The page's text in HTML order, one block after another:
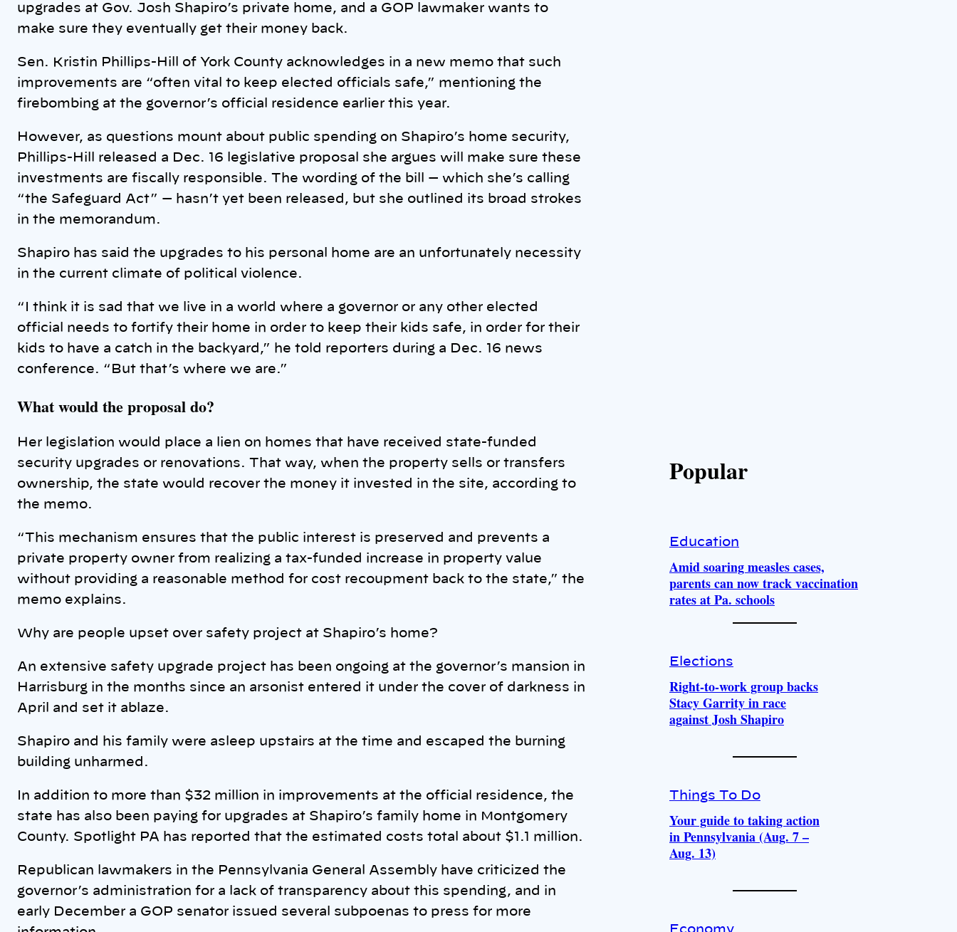
upgrades at Gov. Josh Shapiro’s private home, and a GOP lawmaker wants to
make sure they eventually get their money back.
Sen. Kristin Phillips-Hill of York County acknowledges in a new memo that such
improvements are “often vital to keep elected officials safe,” mentioning the
firebombing at the governor’s official residence earlier this year.
However, as questions mount about public spending on Shapiro’s home security,
Phillips-Hill released a Dec. 16 legislative proposal she argues will make sure these
investments are fiscally responsible. The wording of the bill — which she’s calling
“the Safeguard Act” — hasn’t yet been released, but she outlined its broad strokes
in the memorandum.
Shapiro has said the upgrades to his personal home are an unfortunately necessity
in the current climate of political violence.
“I think it is sad that we live in a world where a governor or any other elected
official needs to fortify their home in order to keep their kids safe, in order for their
kids to have a catch in the backyard,” he told reporters during a Dec. 16 news
conference. “But that’s where we are.”
What would the proposal do?
Her legislation would place a lien on homes that have received state-funded
security upgrades or renovations. That way, when the property sells or transfers
ownership, the state would recover the money it invested in the site, according to
the memo.
“This mechanism ensures that the public interest is preserved and prevents a
private property owner from realizing a tax-funded increase in property value
without providing a reasonable method for cost recoupment back to the state,” the
memo explains.
Why are people upset over safety project at Shapiro’s home?
An extensive safety upgrade project has been ongoing at the governor’s mansion in
Harrisburg in the months since an arsonist entered it under the cover of darkness in
April and set it ablaze.
Shapiro and his family were asleep upstairs at the time and escaped the burning
building unharmed.
In addition to more than $32 million in improvements at the official residence, the
state has also been paying for upgrades at Shapiro’s family home in Montgomery
County. Spotlight PA has reported that the estimated costs total about $1.1 million.
Republican lawmakers in the Pennsylvania General Assembly have criticized the
governor’s administration for a lack of transparency about this spending, and in
early December a GOP senator issued several subpoenas to press for more
Popular
Education
Amid soaring measles cases,
parents can now track vaccination
rates at Pa. schools
Elections
Right-to-work group backs
Stacy Garrity in race
against Josh Shapiro
Things To Do
Your guide to taking action
in Pennsylvania (Aug. 7 –
Aug. 13)